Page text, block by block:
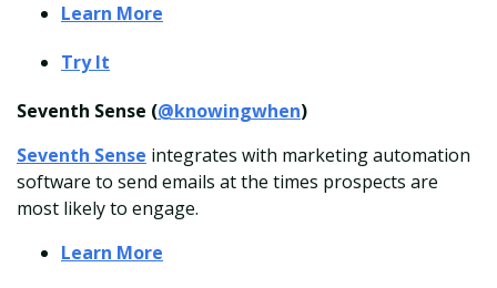
Learn More
Try It
Seventh Sense (@knowingwhen)
Seventh Sense integrates with marketing automation
software to send emails at the times prospects are
most likely to engage.
Learn More